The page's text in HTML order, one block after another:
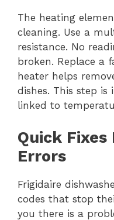
The heating
cleaning. Use a
resistance. No
broken. Replace a
heater helps
dishes. This step
linked to
Quick
Errors
Frigidaire
codes that stop
you there is a